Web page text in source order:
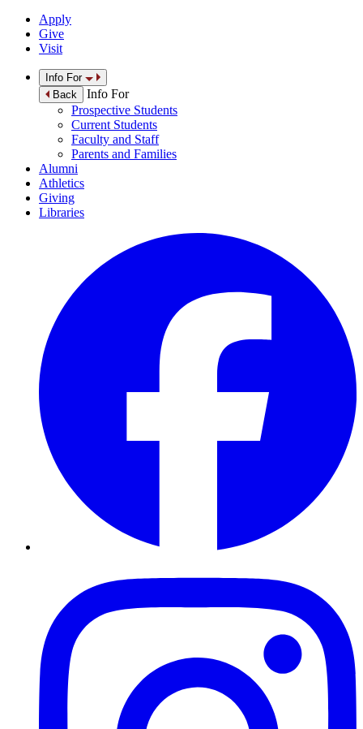
Apply
Give
Visit
Info For
Back
Info For
Prospective Students
Current Students
Faculty and Staff
Parents and Families
Alumni
Athletics
Giving
Libraries